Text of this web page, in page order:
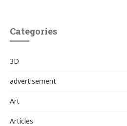
Categories
3D
advertisement
Art
Articles